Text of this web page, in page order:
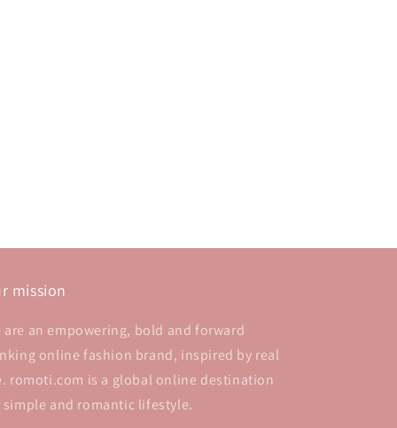
mission
are an empowering, bold and forward
online fashion brand, inspired by real
romoti.com is a global online destination
and romantic lifestyle.